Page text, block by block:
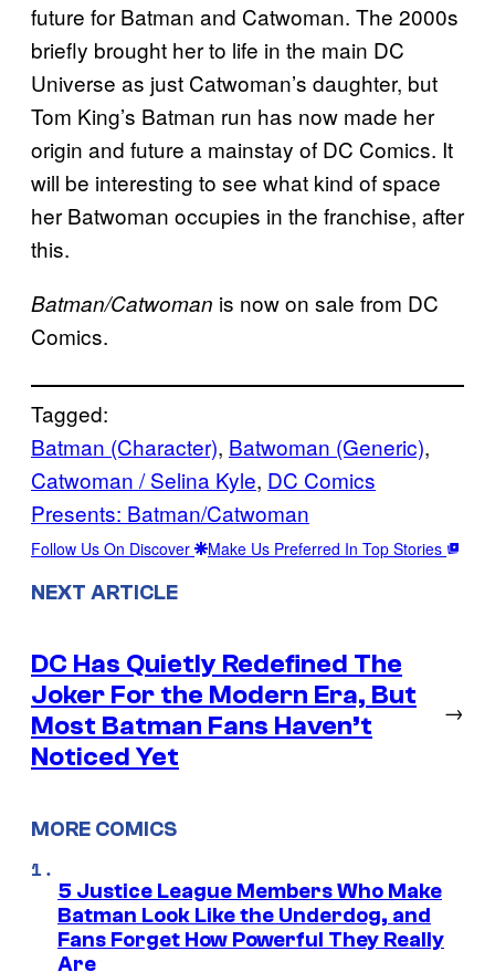
future for Batman and Catwoman. The 2000s
briefly brought her to life in the main DC
Universe as just Catwoman’s daughter, but
Tom King’s Batman run has now made her
origin and future a mainstay of DC Comics. It
will be interesting to see what kind of space
her Batwoman occupies in the franchise, after
this.
Batman/Catwoman is now on sale from DC
Comics.
Tagged:
Batman (Character), Batwoman (Generic)
Catwoman / Selina Kyle, DC Comics
Presents: Batman/Catwoman
Follow Us On Discover Make Us Preferred In Top Stories
NEXT ARTICLE
DC Has Quietly Redefined The
Joker For the Modern Era, But
Most Batman Fans Haven’t
Noticed Yet
→
MORE COMICS
5 Justice League Members Who Make
Batman Look Like the Underdog, and
Fans Forget How Powerful They Really
Are